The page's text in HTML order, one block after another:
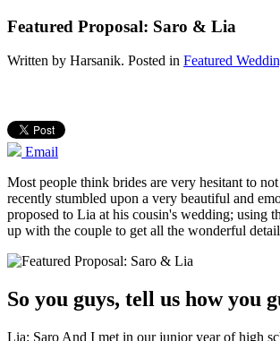
Featured Proposal: Saro & Lia
Written by Harsanik. Posted in Featured
Email
Most people think brides are very hesitant to
recently stumbled upon a very beautiful and
proposed to Lia at his cousin's wedding; using
up with the couple to get all the wonderful
So you guys, tell us how you
Lia: Saro And I met in our junior year of high